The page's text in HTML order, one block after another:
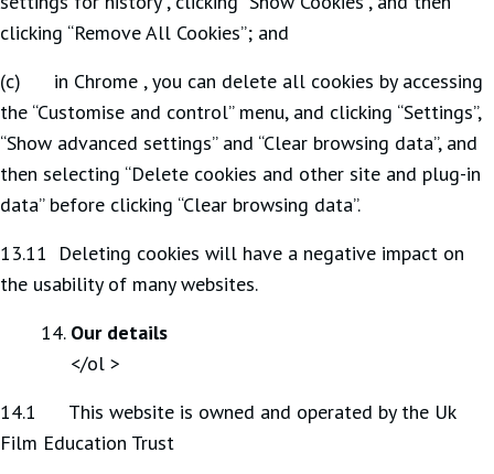
clicking “Remove All Cookies”; and
(c) in Chrome , you can delete all cookies by accessing
the “Customise and control” menu, and clicking “Settings”,
“Show advanced settings” and “Clear browsing data”, and
then selecting “Delete cookies and other site and plug-in
data” before clicking “Clear browsing data”.
13.11 Deleting cookies will have a negative impact on
the usability of many websites.
Our details
</ol >
14.1 This website is owned and operated by the Uk
Film Education Trust